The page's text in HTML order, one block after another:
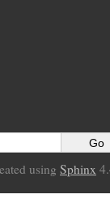
using Sphinx